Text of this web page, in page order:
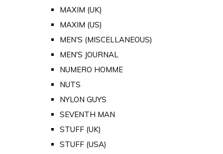
MAXIM (UK)
MAXIM (US)
MEN'S (MISCELLANEOUS)
MEN'S JOURNAL
NUMERO HOMME
NUTS
NYLON GUYS
SEVENTH MAN
STUFF (UK)
STUFF (USA)